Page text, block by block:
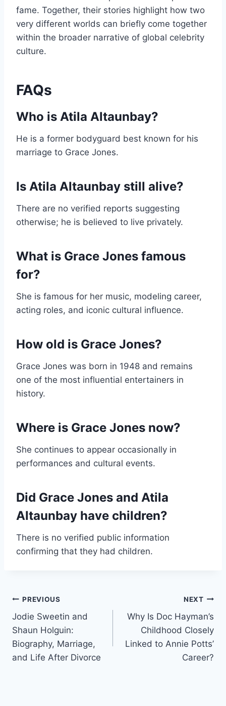
fame. Together, their stories highlight how two
very different worlds can briefly come together
within the broader narrative of global celebrity
culture.
FAQs
Who is Atila Altaunbay?
He is a former bodyguard best known for his
marriage to Grace Jones.
Is Atila Altaunbay still alive?
There are no verified reports suggesting
otherwise; he is believed to live privately.
What is Grace Jones famous
for?
She is famous for her music, modeling career,
acting roles, and iconic cultural influence.
How old is Grace Jones?
Grace Jones was born in 1948 and remains
one of the most influential entertainers in
history.
Where is Grace Jones now?
She continues to appear occasionally in
performances and cultural events.
Did Grace Jones and Atila
Altaunbay have children?
There is no verified public information
confirming that they had children.
Post
navigation
PREVIOUS
Jodie Sweetin and
Shaun Holguin:
Biography, Marriage,
and Life After Divorce
NEXT
Why Is Doc Hayman’s
Childhood Closely
Linked to Annie Potts’
Career?